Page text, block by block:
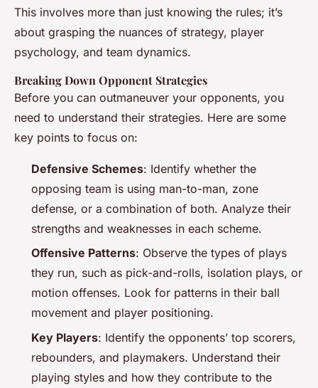
This involves more than just knowing the rules; it’s
about grasping the nuances of strategy, player
psychology, and team dynamics.
Breaking Down Opponent Strategies
Before you can outmaneuver your opponents, you
need to understand their strategies. Here are some
key points to focus on:
Defensive Schemes: Identify whether the
opposing team is using man-to-man, zone
defense, or a combination of both. Analyze their
strengths and weaknesses in each scheme.
Offensive Patterns: Observe the types of plays
they run, such as pick-and-rolls, isolation plays, or
motion offenses. Look for patterns in their ball
movement and player positioning.
Key Players: Identify the opponents’ top scorers,
rebounders, and playmakers. Understand their
playing styles and how they contribute to the